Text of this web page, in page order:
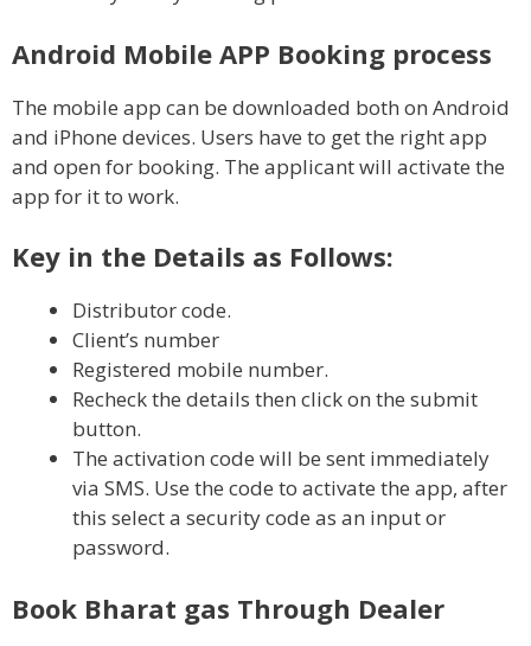
Android Mobile APP Booking process
The mobile app can be downloaded both on Android
and iPhone devices. Users have to get the right app
and open for booking. The applicant will activate the
app for it to work.
Key in the Details as Follows:
Distributor code.
Client’s number
Registered mobile number.
Recheck the details then click on the submit
button.
The activation code will be sent immediately
via SMS. Use the code to activate the app, after
this select a security code as an input or
password.
Book Bharat gas Through Dealer